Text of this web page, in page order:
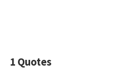
1 Quotes